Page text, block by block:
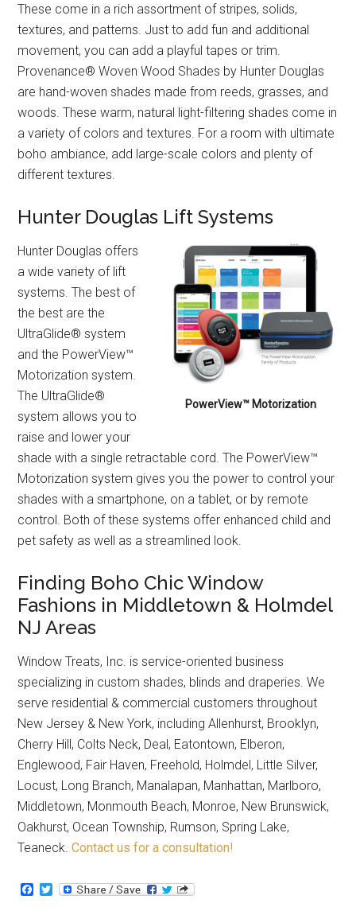
These come in a rich assortment of stripes, solids,
textures, and patterns. Just to add fun and additional
movement, you can add a playful tapes or trim.
Provenance® Woven Wood Shades by Hunter Douglas
are hand-woven shades made from reeds, grasses, and
woods. These warm, natural light-filtering shades come in
a variety of colors and textures. For a room with ultimate
boho ambiance, add large-scale colors and plenty of
different textures.
Hunter Douglas Lift Systems
PowerView™ Motorization
Hunter Douglas offers
a wide variety of lift
systems. The best of
the best are the
UltraGlide® system
and the PowerView™
Motorization system.
The UltraGlide®
system allows you to
raise and lower your
shade with a single retractable cord. The PowerView™
Motorization system gives you the power to control your
shades with a smartphone, on a tablet, or by remote
control. Both of these systems offer enhanced child and
pet safety as well as a streamlined look.
Finding Boho Chic Window
Fashions in Middletown & Holmdel
NJ Areas
Window Treats, Inc. is service-oriented business
specializing in custom shades, blinds and draperies. We
serve residential & commercial customers throughout
New Jersey & New York, including Allenhurst, Brooklyn,
Cherry Hill, Colts Neck, Deal, Eatontown, Elberon,
Englewood, Fair Haven, Freehold, Holmdel, Little Silver,
Locust, Long Branch, Manalapan, Manhattan, Marlboro,
Middletown, Monmouth Beach, Monroe, New Brunswick,
Oakhurst, Ocean Township, Rumson, Spring Lake,
Teaneck.Contact us for a consultation!
Facebook
Twitter